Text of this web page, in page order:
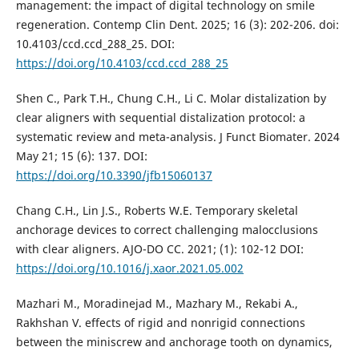
management: the impact of digital technology on smile
regeneration. Contemp Clin Dent. 2025; 16 (3): 202-206. doi:
10.4103/ccd.ccd_288_25. DOI:
https://doi.org/10.4103/ccd.ccd_288_25
Shen C., Park T.H., Chung C.H., Li C. Molar distalization by
clear aligners with sequential distalization protocol: a
systematic review and meta-analysis. J Funct Biomater. 2024
May 21; 15 (6): 137. DOI:
https://doi.org/10.3390/jfb15060137
Chang C.H., Lin J.S., Roberts W.E. Temporary skeletal
anchorage devices to correct challenging malocclusions
with clear aligners. AJO-DO CC. 2021; (1): 102-12 DOI:
https://doi.org/10.1016/j.xaor.2021.05.002
Mazhari M., Moradinejad M., Mazhary M., Rekabi A.,
Rakhshan V. effects of rigid and nonrigid connections
between the miniscrew and anchorage tooth on dynamics,